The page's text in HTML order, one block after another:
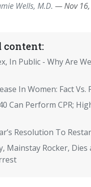
Wells, M.D. —Nov
content:
In Public - Why Are
In Women: Fact Vs.
Can Perform CPR;
Resolution To
Mainstay Rocker,